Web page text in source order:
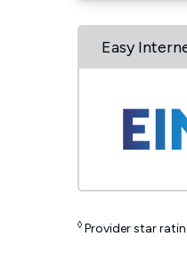
Easy
◊ Provider star